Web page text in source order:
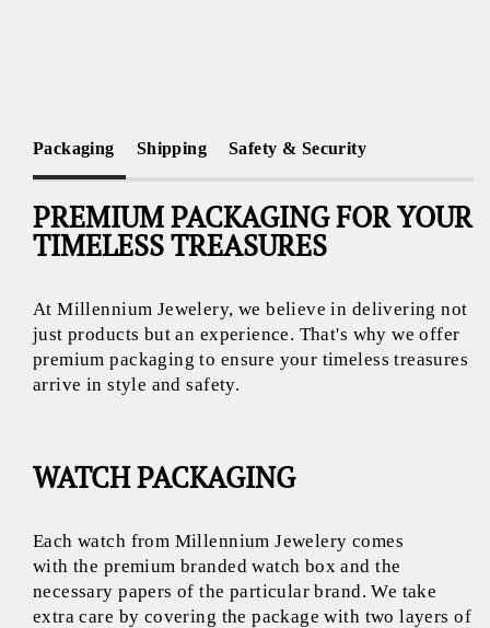
Packaging Shipping Safety & Security
PREMIUM PACKAGING FOR YOUR
TIMELESS TREASURES
At Millennium Jewelery, we believe in delivering not
just products but an experience. That's why we offer
premium packaging to ensure your timeless treasures
arrive in style and safety.
WATCH PACKAGING
Each watch from Millennium Jewelery comes
with the premium branded watch box and the
necessary papers of the particular brand. We take
extra care by covering the package with two layers of